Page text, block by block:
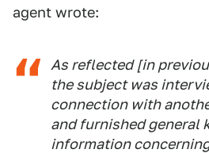
agent wrote:
As reflected [in
the subject was
connection with
and furnished general
information